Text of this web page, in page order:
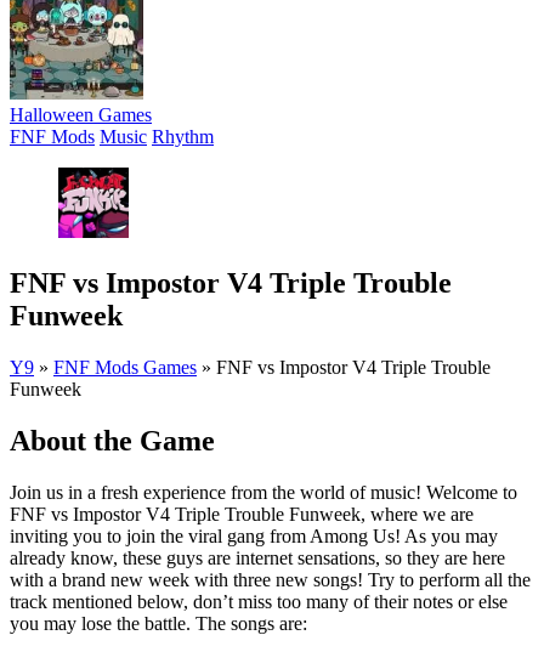
Halloween Games
FNF Mods Music Rhythm
FNF vs Impostor V4 Triple Trouble
Funweek
Y9 » FNF Mods Games » FNF vs Impostor V4 Triple Trouble
Funweek
About the Game
Join us in a fresh experience from the world of music! Welcome to
FNF vs Impostor V4 Triple Trouble Funweek, where we are
inviting you to join the viral gang from Among Us! As you may
already know, these guys are internet sensations, so they are here
with a brand new week with three new songs! Try to perform all the
track mentioned below, don’t miss too many of their notes or else
you may lose the battle. The songs are: